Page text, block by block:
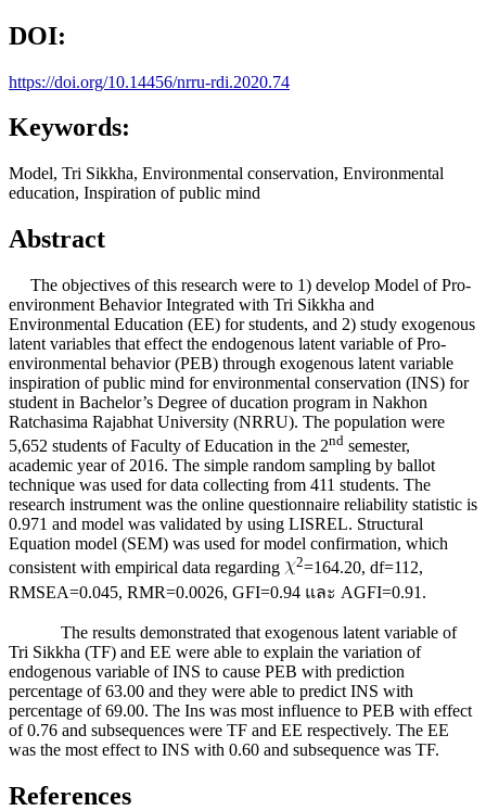
DOI:
https://doi.org/10.14456/nrru-rdi.2020.74
Keywords:
Model, Tri Sikkha, Environmental conservation, Environmental
education, Inspiration of public mind
Abstract
The objectives of this research were to 1) develop Model of Pro-
environment Behavior Integrated with Tri Sikkha and
Environmental Education (EE) for students, and 2) study exogenous
latent variables that effect the endogenous latent variable of Pro-
environmental behavior (PEB) through exogenous latent variable
inspiration of public mind for environmental conservation (INS) for
student in Bachelor’s Degree of ducation program in Nakhon
Ratchasima Rajabhat University (NRRU). The population were
5,652 students of Faculty of Education in the 2nd semester,
academic year of 2016. The simple random sampling by ballot
technique was used for data collecting from 411 students. The
research instrument was the online questionnaire reliability statistic is
0.971 and model was validated by using LISREL. Structural
Equation model (SEM) was used for model confirmation, which
consistent with empirical data regarding
2=164.20, df=112,
RMSEA=0.045, RMR=0.0026, GFI=0.94 และ AGFI=0.91.
The results demonstrated that exogenous latent variable of
Tri Sikkha (TF) and EE were able to explain the variation of
endogenous variable of INS to cause PEB with prediction
percentage of 63.00 and they were able to predict INS with
percentage of 69.00. The Ins was most influence to PEB with effect
of 0.76 and subsequences were TF and EE respectively. The EE
was the most effect to INS with 0.60 and subsequence was TF.
References